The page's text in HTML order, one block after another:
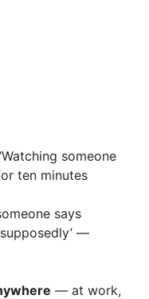
someone
ten minutes
says
—
— at work,